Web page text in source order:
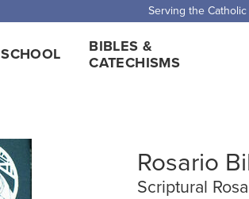
Serving the
SCHOOL
BIBLES &
CATECHISMS
Rosario
Scriptural